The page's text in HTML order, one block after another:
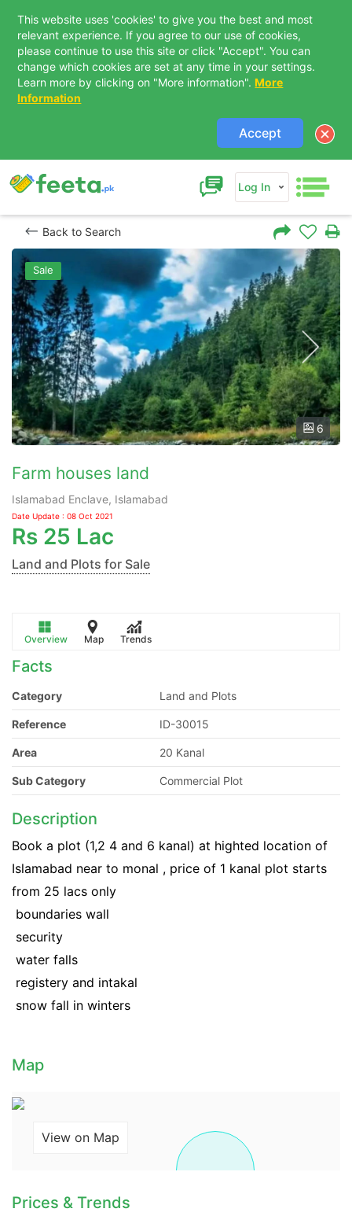
This website uses 'cookies' to give you the best and most
relevant experience. If you agree to our use of cookies,
please continue to use this site or click "Accept". You can
change which cookies are set at any time in your settings.
Learn more by clicking on "More information". More
Information
Accept
Log In
Back to Search
Sale
6
Farm houses land
Islamabad Enclave, Islamabad
Date Update : 08 Oct 2021
Rs 25 Lac
Land and Plots for Sale
Overview Map Trends
Facts
Category Land and Plots
Reference ID-30015
Area 20 Kanal
Sub Category Commercial Plot
Description
Book a plot (1,2 4 and 6 kanal) at highted location of
Islamabad near to monal , price of 1 kanal plot starts
from 25 lacs only
 boundaries wall
 security
 water falls
 registery and intakal
 snow fall in winters
Map
View on Map
Prices & Trends